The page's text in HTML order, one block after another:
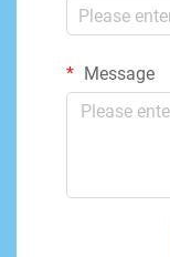
Message